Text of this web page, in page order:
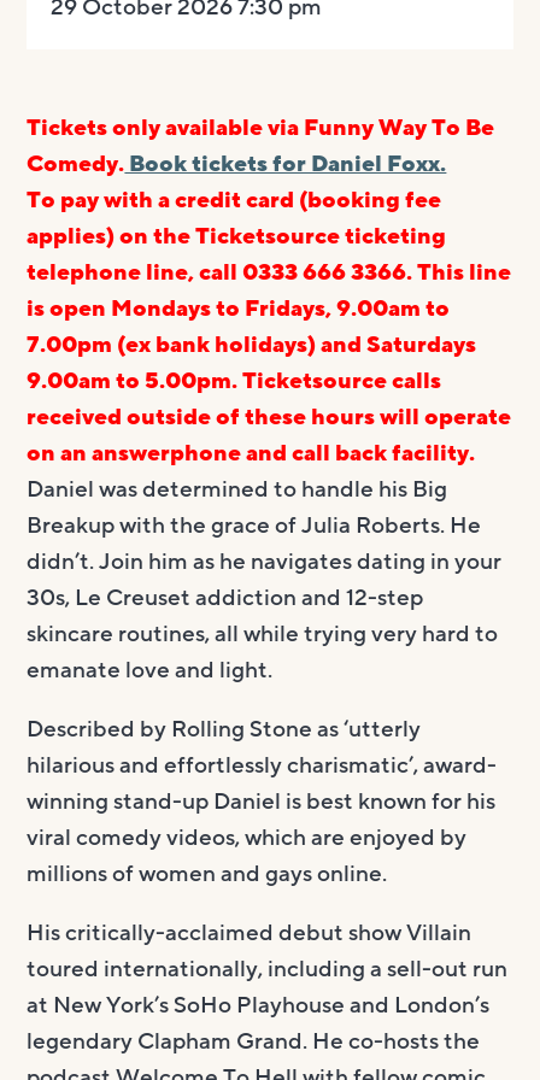
29 October 2026 7:30 pm
Tickets only available via Funny Way To Be
Comedy.Book tickets for Daniel Foxx.
To pay with a credit card (booking fee
applies) on the Ticketsource ticketing
telephone line, call 0333 666 3366. This line
is open Mondays to Fridays, 9.00am to
7.00pm (ex bank holidays) and Saturdays
9.00am to 5.00pm.Ticketsource calls
received outside of these hours will operate
on an answerphone and call back facility.
Daniel was determined to handle his Big
Breakup with the grace of Julia Roberts. He
didn’t. Join him as he navigates dating in your
30s, Le Creuset addiction and 12-step
skincare routines, all while trying very hard to
emanate love and light.
Described by Rolling Stone as ‘utterly
hilarious and effortlessly charismatic’, award-
winning stand-up Daniel is best known for his
viral comedy videos, which are enjoyed by
millions of women and gays online.
His critically-acclaimed debut show Villain
toured internationally, including a sell-out run
at New York’s SoHo Playhouse and London’s
legendary Clapham Grand. He co-hosts the